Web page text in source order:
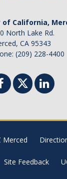
of California,
North Lake Rd.
CA 95343
(209) 228-4400
Merced
Site Feedback